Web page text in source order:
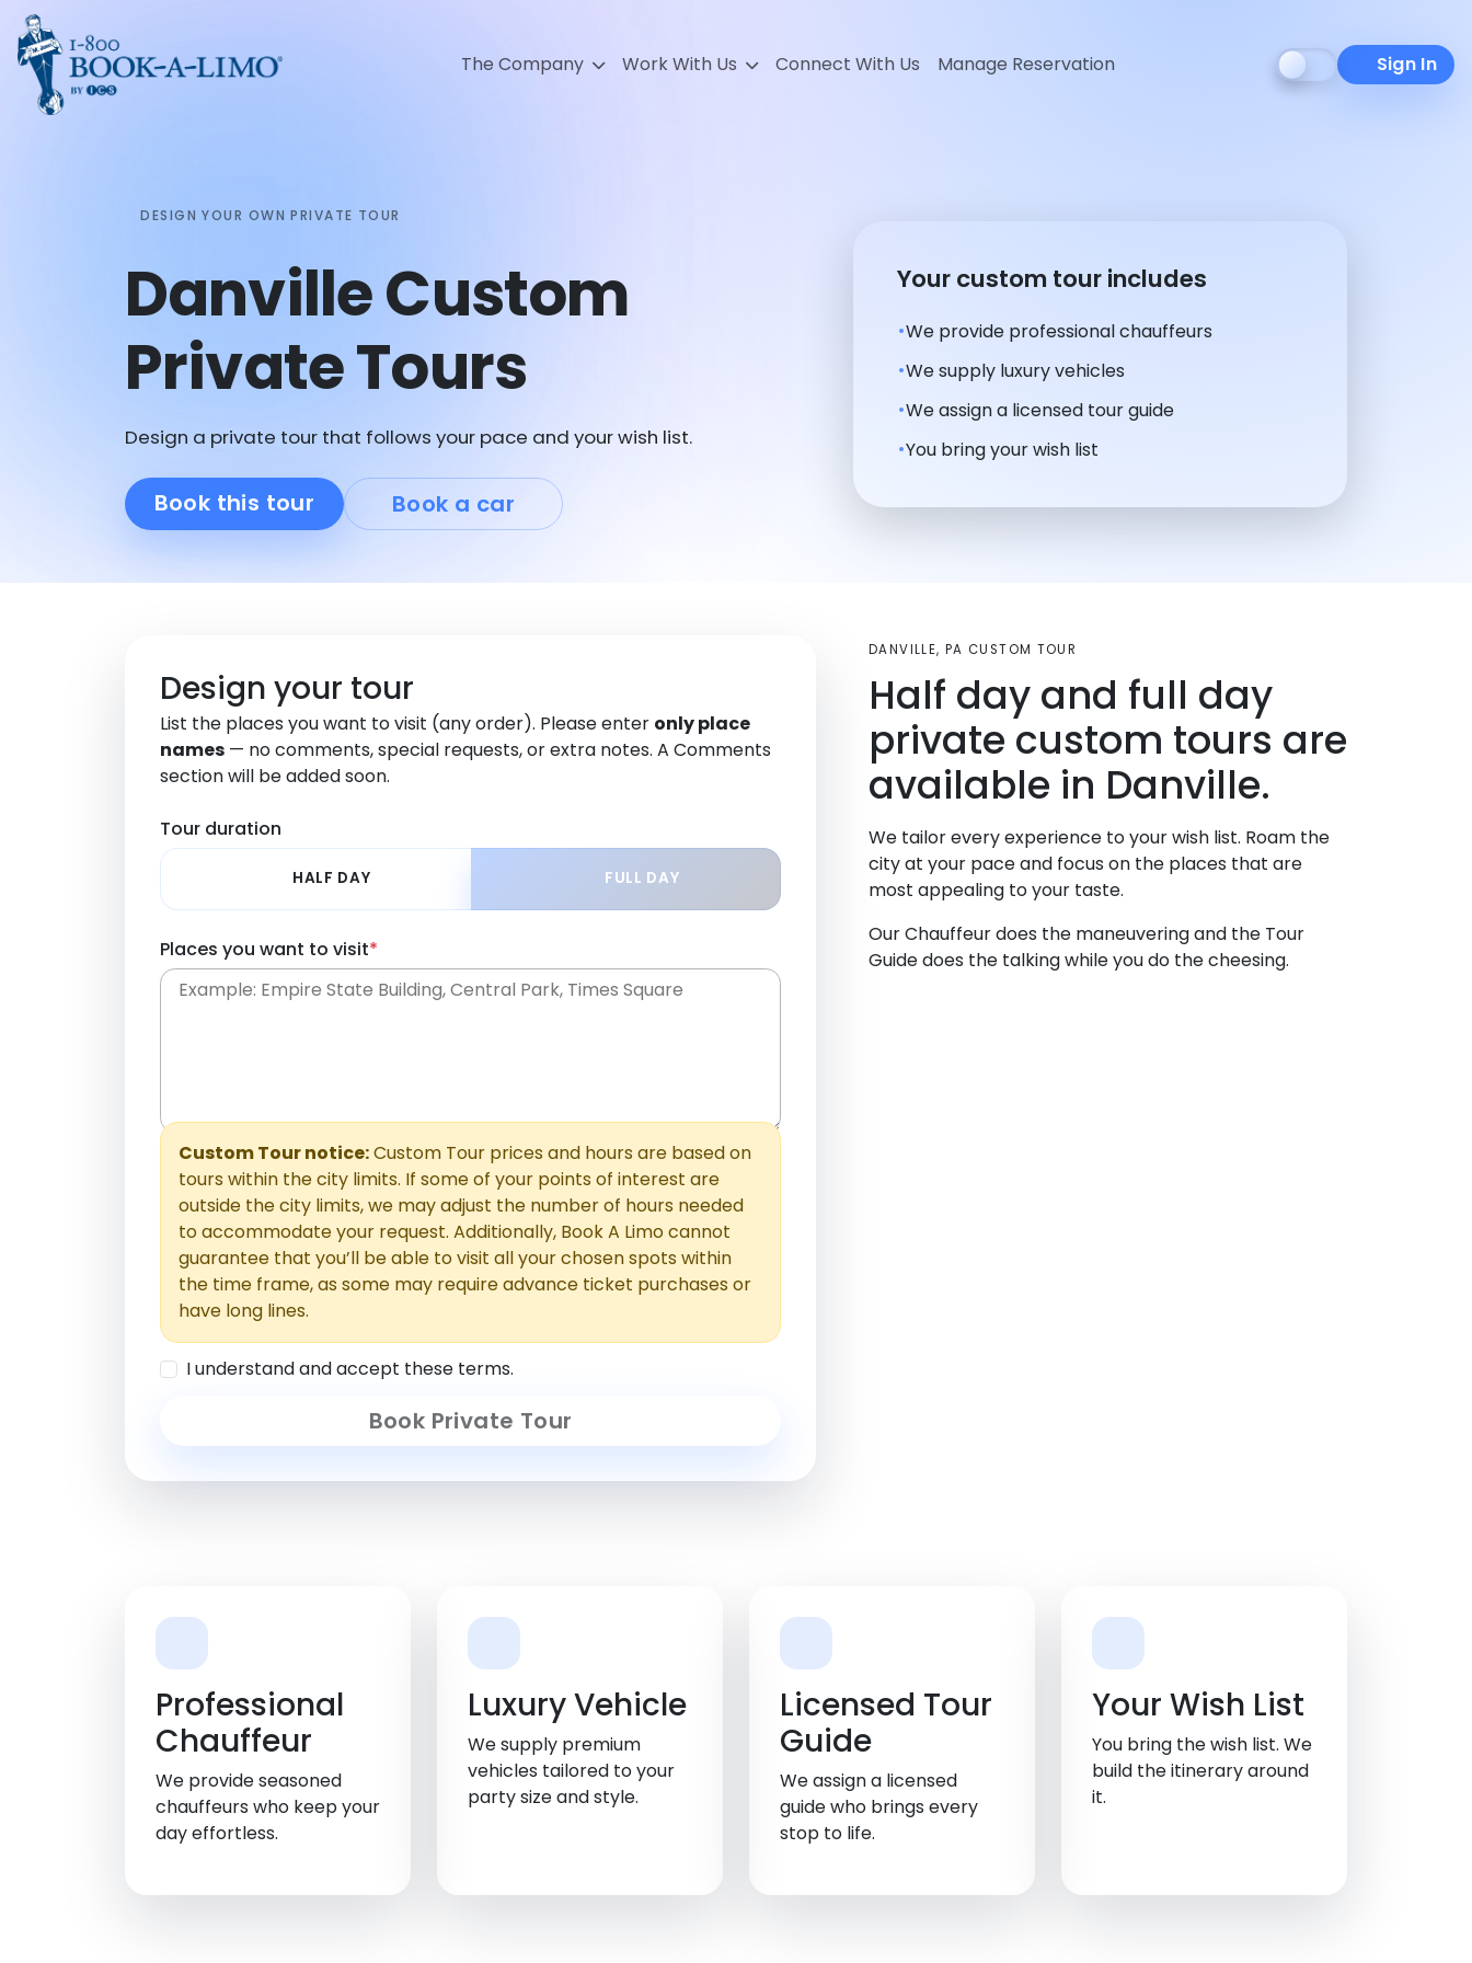
Sign In
The Company Work With Us Connect With Us Manage Reservation
DESIGN YOUR OWN PRIVATE TOUR
Danville Custom
Private Tours
Design a private tour that follows your pace and your wish list.
Book this tour Book a car
Your custom tour includes
We provide professional chauffeurs
We supply luxury vehicles
We assign a licensed tour guide
You bring your wish list
Design your tour
List the places you want to visit (any order). Please enter only place
names — no comments, special requests, or extra notes. A Comments
section will be added soon.
Tour duration
HALF DAY FULL DAY
Places you want to visit*
Custom Tour notice:Custom Tour prices and hours are based on
tours within the city limits. If some of your points of interest are
outside the city limits, we may adjust the number of hours needed
to accommodate your request. Additionally, Book A Limo cannot
guarantee that you’ll be able to visit all your chosen spots within
the time frame, as some may require advance ticket purchases or
have long lines.
I understand and accept these terms.
Book Private Tour
DANVILLE, PA CUSTOM TOUR
Half day and full day
private custom tours are
available in Danville.
We tailor every experience to your wish list. Roam the
city at your pace and focus on the places that are
most appealing to your taste.
Our Chauffeur does the maneuvering and the Tour
Guide does the talking while you do the cheesing.
Professional
Chauffeur
We provide seasoned
chauffeurs who keep your
day effortless.
Luxury Vehicle
We supply premium
vehicles tailored to your
party size and style.
Licensed Tour
Guide
We assign a licensed
guide who brings every
stop to life.
Your Wish List
You bring the wish list. We
build the itinerary around
it.